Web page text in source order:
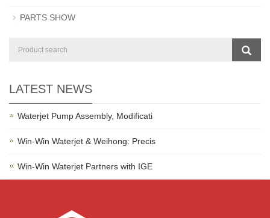
PARTS SHOW
LATEST NEWS
Waterjet Pump Assembly, Modificati
Win-Win Waterjet & Weihong: Precis
Win-Win Waterjet Partners with IGE